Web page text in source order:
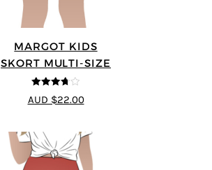
MARGOT KIDS
SKORT MULTI-SIZE
3.67
out
of 5
AUD $22.00